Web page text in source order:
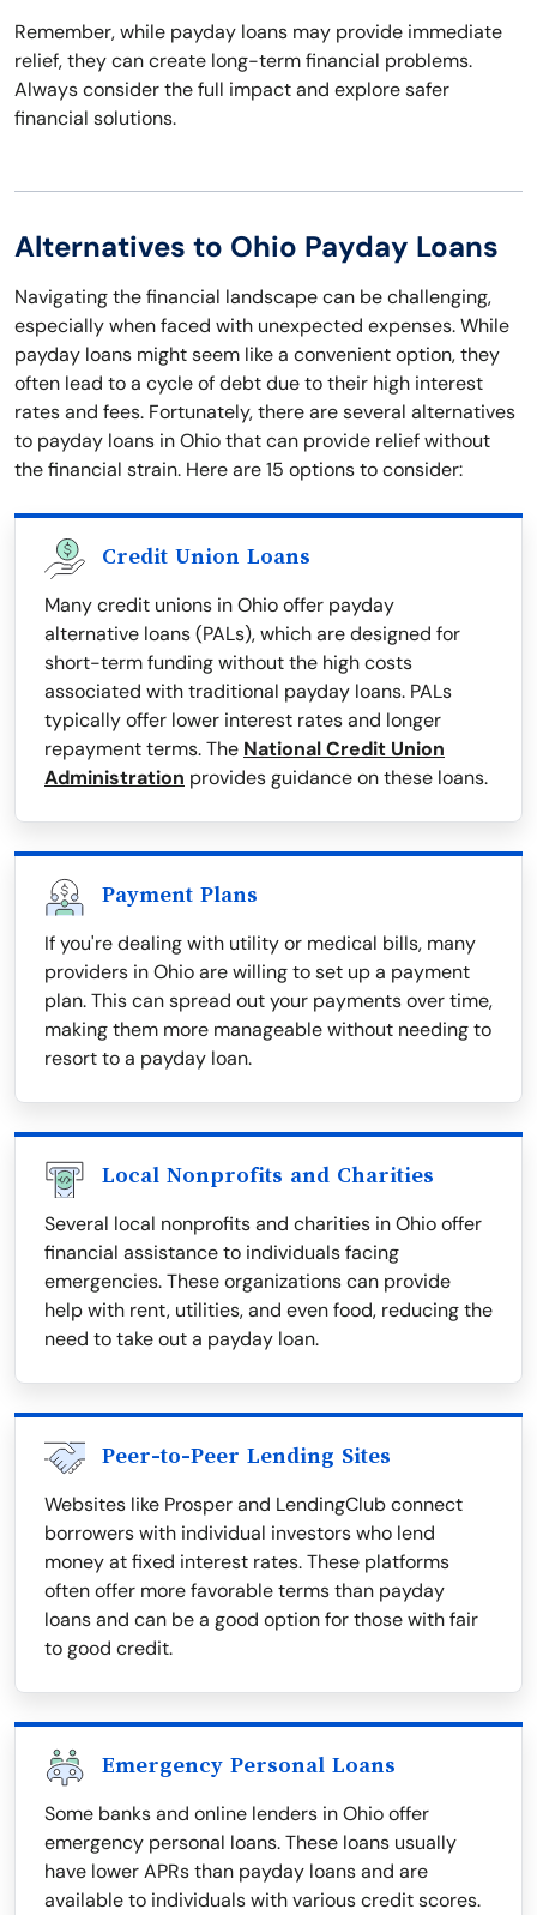
Remember, while payday loans may provide immediate
relief, they can create long-term financial problems.
Always consider the full impact and explore safer
financial solutions.
Alternatives to Ohio Payday Loans
Navigating the financial landscape can be challenging,
especially when faced with unexpected expenses. While
payday loans might seem like a convenient option, they
often lead to a cycle of debt due to their high interest
rates and fees. Fortunately, there are several alternatives
to payday loans in Ohio that can provide relief without
the financial strain. Here are 15 options to consider:
Credit Union Loans
Many credit unions in Ohio offer payday
alternative loans (PALs), which are designed for
short-term funding without the high costs
associated with traditional payday loans. PALs
typically offer lower interest rates and longer
repayment terms. The National Credit Union
Administration provides guidance on these loans.
Payment Plans
If you're dealing with utility or medical bills, many
providers in Ohio are willing to set up a payment
plan. This can spread out your payments over time,
making them more manageable without needing to
resort to a payday loan.
Local Nonprofits and Charities
Several local nonprofits and charities in Ohio offer
financial assistance to individuals facing
emergencies. These organizations can provide
help with rent, utilities, and even food, reducing the
need to take out a payday loan.
Peer-to-Peer Lending Sites
Websites like Prosper and LendingClub connect
borrowers with individual investors who lend
money at fixed interest rates. These platforms
often offer more favorable terms than payday
loans and can be a good option for those with fair
to good credit.
Emergency Personal Loans
Some banks and online lenders in Ohio offer
emergency personal loans. These loans usually
have lower APRs than payday loans and are
available to individuals with various credit scores.